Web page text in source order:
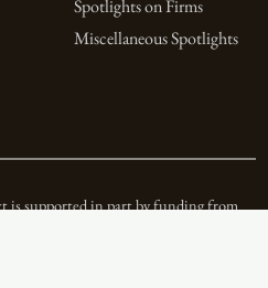
Spotlights on Firms
Miscellaneous Spotlights
is supported in part by funding from